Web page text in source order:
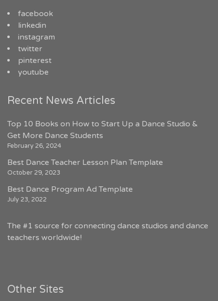
facebook
linkedin
instagram
twitter
pinterest
youtube
Recent News Articles
Top 10 Books on How to Start Up a Dance Studio &
Get More Dance Students
February 26, 2024
Best Dance Teacher Lesson Plan Template
October 29, 2023
Best Dance Program Ad Template
July 23, 2022
The #1 source for connecting dance studios and dance
teachers worldwide!
Other Sites